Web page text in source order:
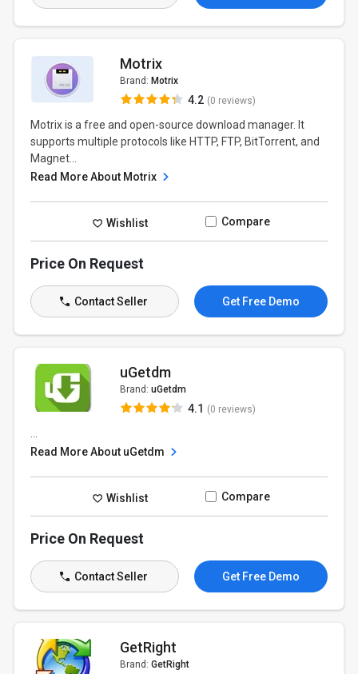
Motrix
Brand: Motrix
4.2 (0 reviews)
Motrix is a free and open-source download manager. It
supports multiple protocols like HTTP, FTP, BitTorrent, and
Magnet...
Read More About Motrix
Wishlist Compare
Price On Request
Contact Seller Get Free Demo
uGetdm
Brand: uGetdm
4.1 (0 reviews)
Read More About uGetdm
Wishlist Compare
Price On Request
Contact Seller Get Free Demo
GetRight
Brand: GetRight